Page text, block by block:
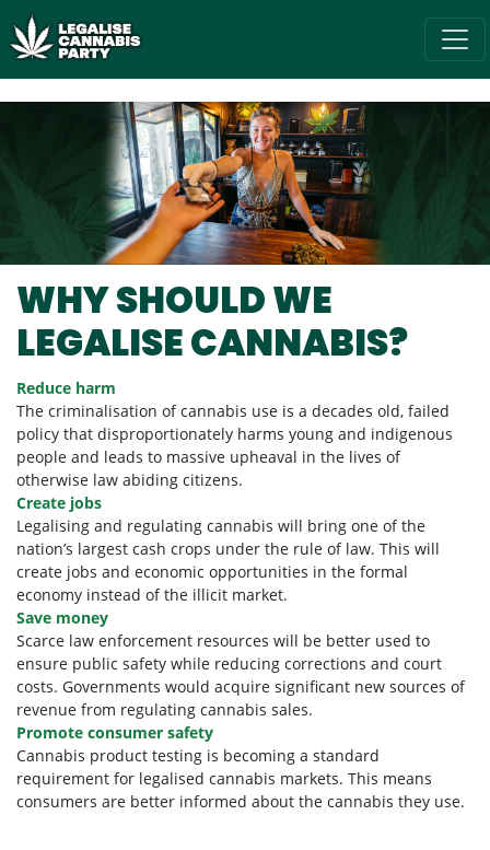
/* below is just regular homepsage settings */
WHY SHOULD WE
LEGALISE CANNABIS?
Reduce harm
The criminalisation of cannabis use is a decades old, failed
policy that disproportionately harms young and indigenous
people and leads to massive upheaval in the lives of
otherwise law abiding citizens.
Create jobs
Legalising and regulating cannabis will bring one of the
nation’s largest cash crops under the rule of law. This will
create jobs and economic opportunities in the formal
economy instead of the illicit market.
Save money
Scarce law enforcement resources will be better used to
ensure public safety while reducing corrections and court
costs. Governments would acquire significant new sources of
revenue from regulating cannabis sales.
Promote consumer safety
Cannabis product testing is becoming a standard
requirement for legalised cannabis markets. This means
consumers are better informed about the cannabis they use.